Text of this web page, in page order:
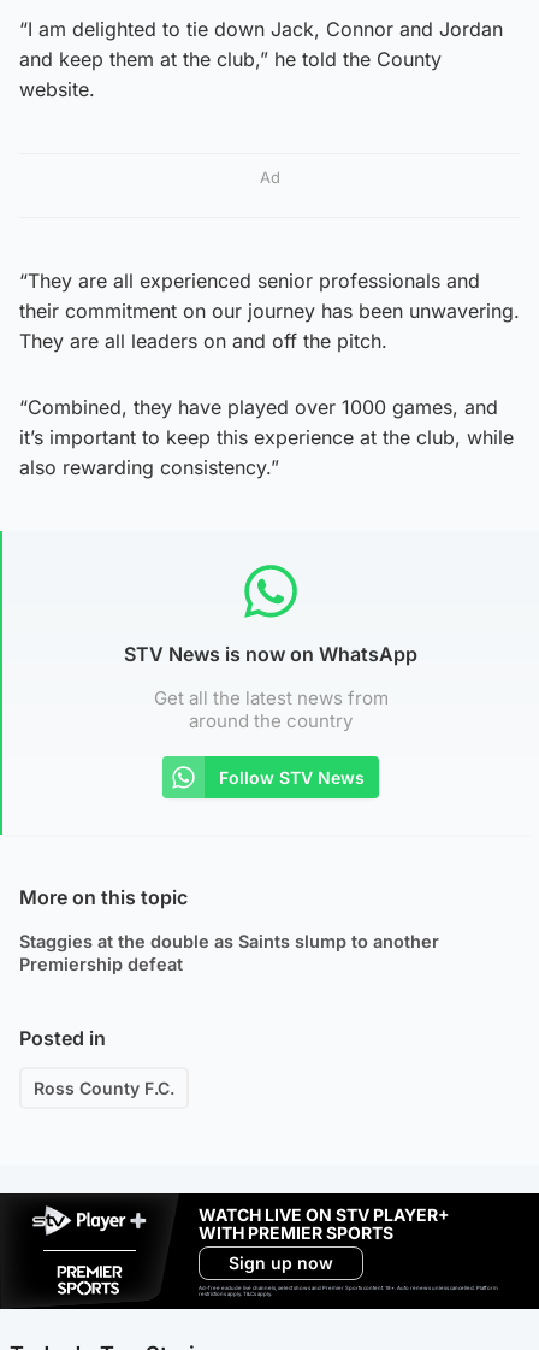
“I am delighted to tie down Jack, Connor and Jordan
and keep them at the club,” he told the County
website.
Ad
“They are all experienced senior professionals and
their commitment on our journey has been unwavering.
They are all leaders on and off the pitch.
“Combined, they have played over 1000 games, and
it’s important to keep this experience at the club, while
also rewarding consistency.”
STV News is now on WhatsApp
Get all the latest news from
around the country
Follow STV News
More on this topic
Staggies at the double as Saints slump to another
Premiership defeat
Posted in
Ross County F.C.
WATCH LIVE ON STV PLAYER+
WITH PREMIER SPORTS
Sign up now
Ad-free exclude live channels, select shows and Premier Sports content. 18+. Auto renews unless cancelled. Platform
restrictions apply. T&Cs apply.